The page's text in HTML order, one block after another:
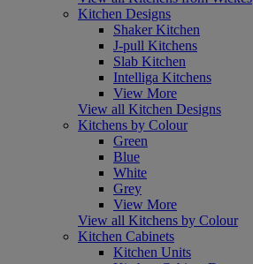
Kitchen Designs
Shaker Kitchen
J-pull Kitchens
Slab Kitchen
Intelliga Kitchens
View More
View all Kitchen Designs
Kitchens by Colour
Green
Blue
White
Grey
View More
View all Kitchens by Colour
Kitchen Cabinets
Kitchen Units